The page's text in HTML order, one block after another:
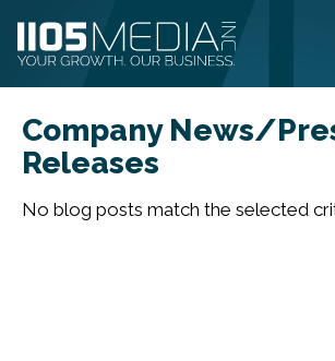
Company News/
Releases
No blog posts match the selected